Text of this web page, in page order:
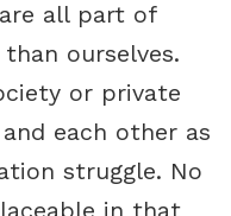
all part of
ourselves.
or private
each other as
struggle. No